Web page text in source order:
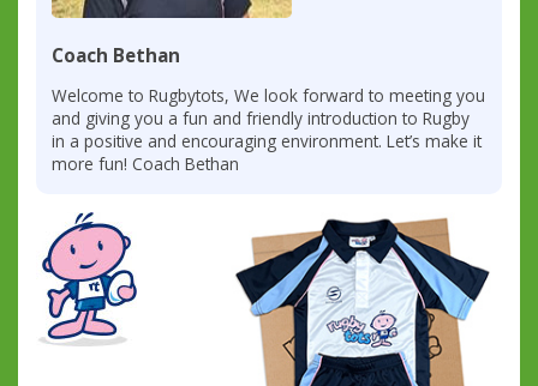
Coach Bethan
Welcome to Rugbytots, We look forward to meeting you
and giving you a fun and friendly introduction to Rugby
in a positive and encouraging environment. Let’s make it
more fun! Coach Bethan